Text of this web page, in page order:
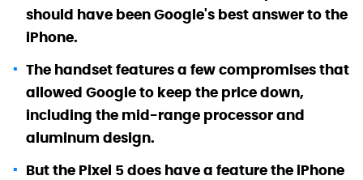
should have been Google's best answer to the
iPhone.
The handset features a few compromises that
allowed Google to keep the price down,
including the mid-range processor and
aluminum design.
But the Pixel 5 does have a feature the iPhone